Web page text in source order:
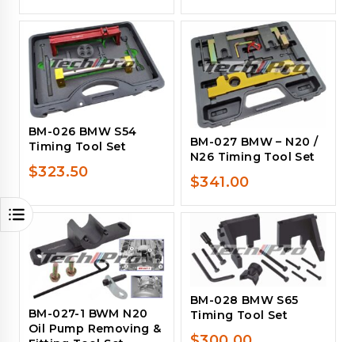
BM-026 BMW S54
Timing Tool Set
$323.50
BM-027 BMW – N20 /
N26 Timing Tool Set
$341.00
BM-027-1 BWM N20
Oil Pump Removing &
BM-028 BMW S65
Timing Tool Set